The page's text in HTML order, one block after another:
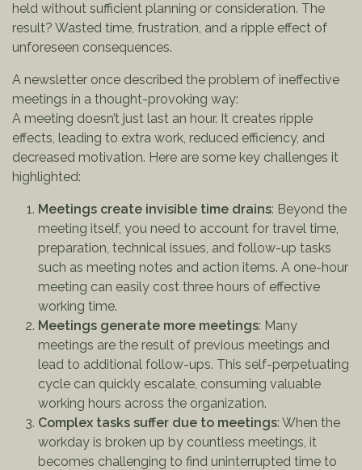
held without sufficient planning or consideration. The
result? Wasted time, frustration, and a ripple effect of
unforeseen consequences.
A newsletter once described the problem of ineffective
meetings in a thought-provoking way:
A meeting doesn’t just last an hour. It creates ripple
effects, leading to extra work, reduced efficiency, and
decreased motivation. Here are some key challenges it
highlighted:
Meetings create invisible time drains: Beyond the
meeting itself, you need to account for travel time,
preparation, technical issues, and follow-up tasks
such as meeting notes and action items. A one-hour
meeting can easily cost three hours of effective
working time.
Meetings generate more meetings: Many
meetings are the result of previous meetings and
lead to additional follow-ups. This self-perpetuating
cycle can quickly escalate, consuming valuable
working hours across the organization.
Complex tasks suffer due to meetings: When the
workday is broken up by countless meetings, it
becomes challenging to find uninterrupted time to